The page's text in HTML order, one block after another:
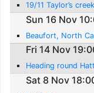
19/11 Taylor’s
Sun 16 Nov
Beaufort, North
Fri 14 Nov
Heading round
Sat 8 Nov